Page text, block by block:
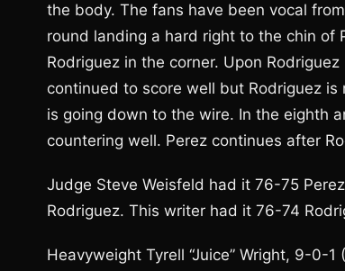
the body. The fans have been vocal
round landing a hard right to the chin of
Rodriguez in the corner. Upon
continued to score well but Rodriguez
is going down to the wire. In the eighth
countering well. Perez continues after
Judge Steve Weisfeld had it 76-75
Rodriguez. This writer had it 76-74
Heavyweight Tyrell “Juice” Wright, 9-0-